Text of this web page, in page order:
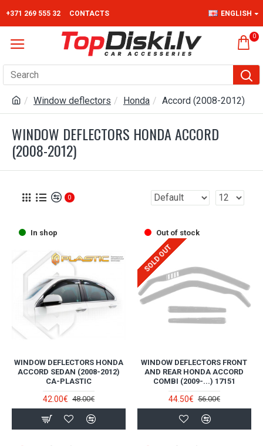
+371 269 555 32 CONTACTS ENGLISH
0
Window deflectors Honda Accord (2008-2012)
WINDOW DEFLECTORS HONDA ACCORD
(2008-2012)
0
In shop
WINDOW DEFLECTORS HONDA
ACCORD SEDAN (2008-2012)
CA-PLASTIC
42.00€ 48.00€
Out of stock
SOLD OUT
WINDOW DEFLECTORS FRONT
AND REAR HONDA ACCORD
COMBI (2009-...) 17151
44.50€ 56.00€